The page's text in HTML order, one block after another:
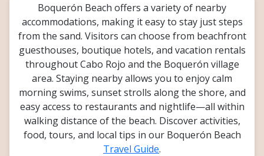
Boquerón Beach offers a variety of nearby
accommodations, making it easy to stay just steps
from the sand. Visitors can choose from beachfront
guesthouses, boutique hotels, and vacation rentals
throughout Cabo Rojo and the Boquerón village
area. Staying nearby allows you to enjoy calm
morning swims, sunset strolls along the shore, and
easy access to restaurants and nightlife—all within
walking distance of the beach. Discover activities,
food, tours, and local tips in our Boquerón Beach
Travel Guide.